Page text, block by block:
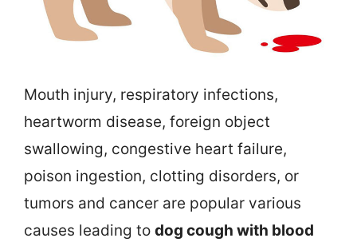
Mouth injury, respiratory infections,
heartworm disease, foreign object
swallowing, congestive heart failure,
poison ingestion, clotting disorders, or
tumors and cancer are popular various
causes leading to dog cough with blood